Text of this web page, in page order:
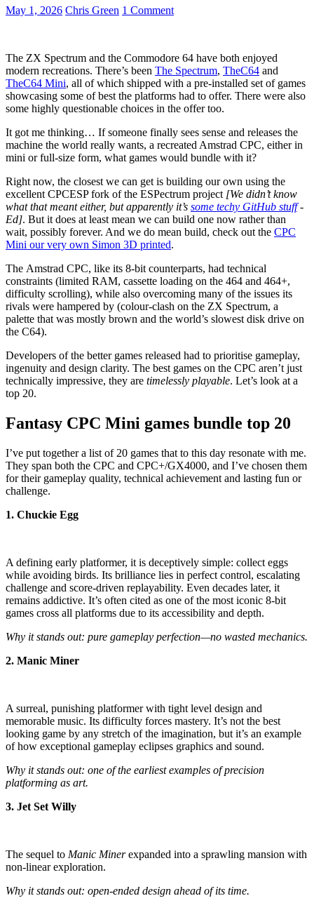
May 1, 2026 Chris Green 1 Comment
The ZX Spectrum and the Commodore 64 have both enjoyed
modern recreations. There’s been The Spectrum, TheC64 and
TheC64 Mini, all of which shipped with a pre-installed set of games
showcasing some of best the platforms had to offer. There were also
some highly questionable choices in the offer too.
It got me thinking… If someone finally sees sense and releases the
machine the world really wants, a recreated Amstrad CPC, either in
mini or full-size form, what games would bundle with it?
Right now, the closest we can get is building our own using the
excellent CPCESP fork of the ESPectrum project [We didn’t know
what that meant either, but apparently it’s some techy GitHub stuff-
Ed]. But it does at least mean we can build one now rather than
wait, possibly forever. And we do mean build, check out the CPC
Mini our very own Simon 3D printed.
The Amstrad CPC, like its 8-bit counterparts, had technical
constraints (limited RAM, cassette loading on the 464 and 464+,
difficulty scrolling), while also overcoming many of the issues its
rivals were hampered by (colour-clash on the ZX Spectrum, a
palette that was mostly brown and the world’s slowest disk drive on
the C64).
Developers of the better games released had to prioritise gameplay,
ingenuity and design clarity. The best games on the CPC aren’t just
technically impressive, they are timelessly playable. Let’s look at a
top 20.
Fantasy CPC Mini games bundle top 20
I’ve put together a list of 20 games that to this day resonate with me.
They span both the CPC and CPC+/GX4000, and I’ve chosen them
for their gameplay quality, technical achievement and lasting fun or
challenge.
1. Chuckie Egg
A defining early platformer, it is deceptively simple: collect eggs
while avoiding birds. Its brilliance lies in perfect control, escalating
challenge and score-driven replayability. Even decades later, it
remains addictive. It’s often cited as one of the most iconic 8-bit
games cross all platforms due to its accessibility and depth.
Why it stands out: pure gameplay perfection—no wasted mechanics.
2. Manic Miner
A surreal, punishing platformer with tight level design and
memorable music. Its difficulty forces mastery. It’s not the best
looking game by any stretch of the imagination, but it’s an example
of how exceptional gameplay eclipses graphics and sound.
Why it stands out: one of the earliest examples of precision
platforming as art.
3. Jet Set Willy
The sequel to Manic Minerexpanded into a sprawling mansion with
non-linear exploration.
Why it stands out: open-ended design ahead of its time.